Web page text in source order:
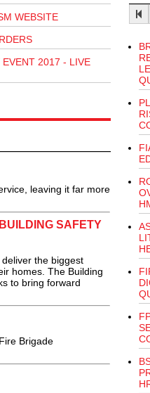
WEBSITE
EVENT 2017 - LIVE
leaving it far more
SAFETY
the biggest
homes. The Building
to bring forward
Brigade